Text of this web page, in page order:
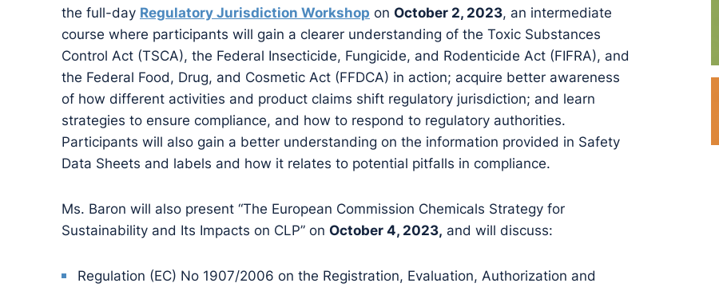
the full-day Regulatory Jurisdiction Workshop on October 2, 2023, an intermediate
course where participants will gain a clearer understanding of the Toxic Substances
Control Act (TSCA), the Federal Insecticide, Fungicide, and Rodenticide Act (FIFRA), and
the Federal Food, Drug, and Cosmetic Act (FFDCA) in action; acquire better awareness
of how different activities and product claims shift regulatory jurisdiction; and learn
strategies to ensure compliance, and how to respond to regulatory authorities.
Participants will also gain a better understanding on the information provided in Safety
Data Sheets and labels and how it relates to potential pitfalls in compliance.
Ms. Baron will also present “The European Commission Chemicals Strategy for
Sustainability and Its Impacts on CLP” on October 4, 2023, and will discuss:
Regulation (EC) No 1907/2006 on the Registration, Evaluation, Authorization and